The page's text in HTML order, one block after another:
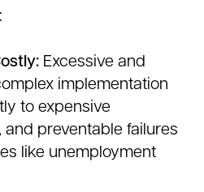
Excessive and
implementation
to expensive
and preventable failures
like unemployment